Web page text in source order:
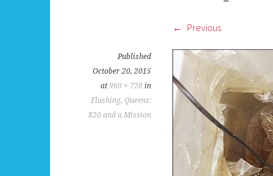
Previous
Published
October 20, 2015
at960 × 720 in
Flushing, Queens:
$20 and a Mission